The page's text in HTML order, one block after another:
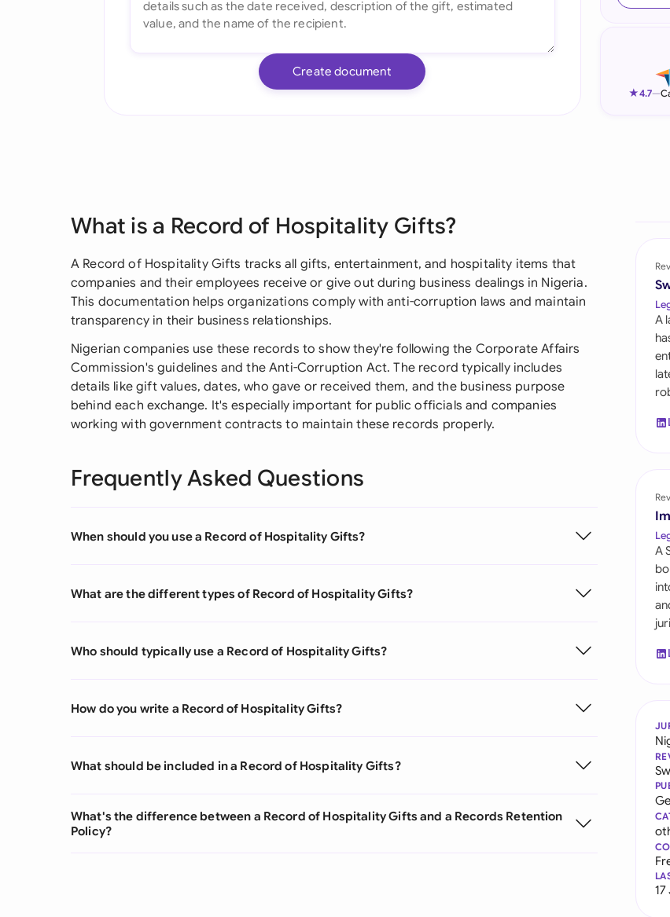
Create document
★4.7—
What is a Record of Hospitality Gifts?
A Record of Hospitality Gifts tracks all gifts, entertainment, and hospitality items that
companies and their employees receive or give out during business dealings in Nigeria.
This documentation helps organizations comply with anti-corruption laws and maintain
transparency in their business relationships.
Nigerian companies use these records to show they're following the Corporate Affairs
Commission's guidelines and the Anti-Corruption Act. The record typically includes
details like gift values, dates, who gave or received them, and the business purpose
behind each exchange. It's especially important for public officials and companies
working with government contracts to maintain these records properly.
Frequently Asked Questions
When should you use a Record of Hospitality Gifts?
What are the different types of Record of Hospitality Gifts?
Who should typically use a Record of Hospitality Gifts?
How do you write a Record of Hospitality Gifts?
What should be included in a Record of Hospitality Gifts?
What's the difference between a Record of Hospitality Gifts and a Records Retention
Policy?
A
A